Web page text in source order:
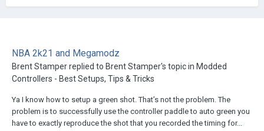
NBA 2k21 and Megamodz
Brent Stamperreplied to Brent Stamper's topic in Modded
Controllers - Best Setups, Tips & Tricks
Ya I know how to setup a green shot. That’s not the problem. The
problem is to successfully use the controller paddle to auto green you
have to exactly reproduce the shot that you recorded the timing for...